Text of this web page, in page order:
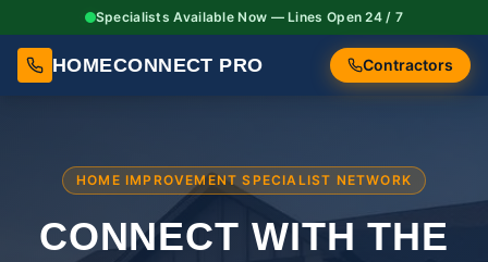
Specialists Available Now — Lines Open 24 / 7
HOMECONNECT PRO Contractors
HOME IMPROVEMENT SPECIALIST NETWORK
CONNECT WITH THE